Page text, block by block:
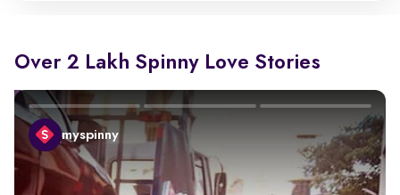
Over 2 Lakh Spinny Love Stories
myspinny